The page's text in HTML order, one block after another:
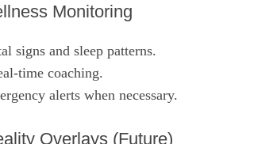
Monitoring
signs and sleep patterns.
coaching.
alerts when necessary.
Overlays (Future)